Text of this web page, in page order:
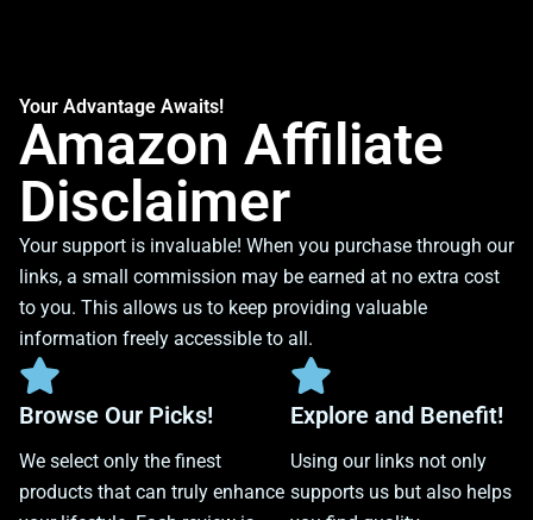
Your Advantage Awaits!
Amazon Affiliate
Disclaimer
Your support is invaluable! When you purchase through our
links, a small commission may be earned at no extra cost
to you. This allows us to keep providing valuable
information freely accessible to all.
Browse Our Picks!
We select only the finest
products that can truly enhance
Explore and Benefit!
Using our links not only
supports us but also helps